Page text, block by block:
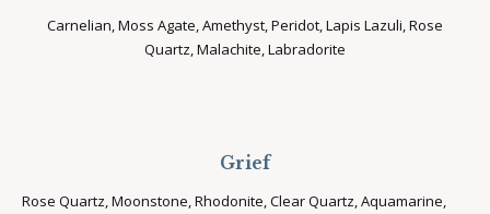
Carnelian, Moss Agate, Amethyst, Peridot, Lapis Lazuli, Rose
Quartz, Malachite, Labradorite
Grief
Rose Quartz, Moonstone, Rhodonite, Clear Quartz, Aquamarine,